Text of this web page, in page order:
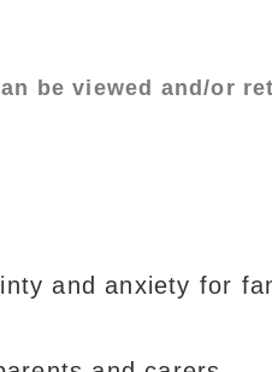
be viewed and/or
and anxiety for